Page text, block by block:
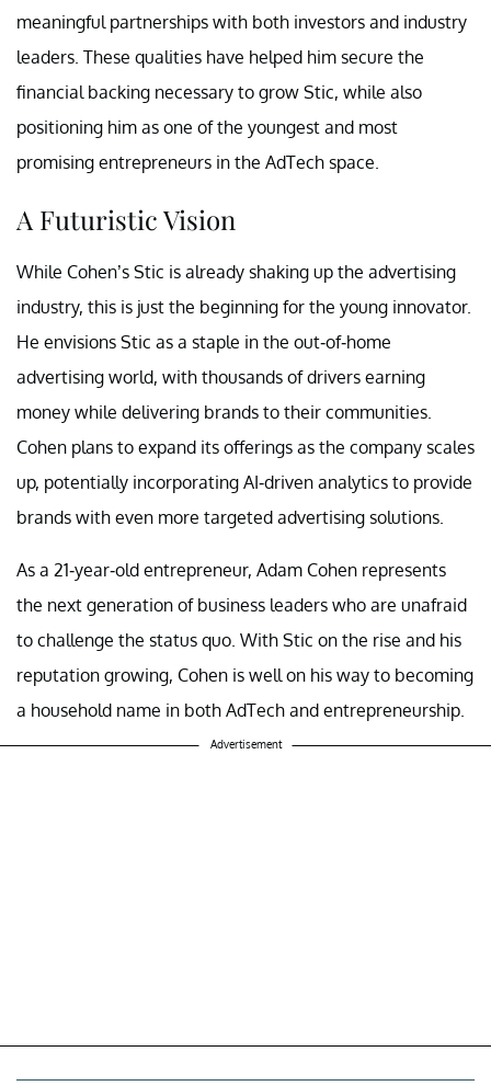
meaningful partnerships with both investors and industry
leaders. These qualities have helped him secure the
financial backing necessary to grow Stic, while also
positioning him as one of the youngest and most
promising entrepreneurs in the AdTech space.
A Futuristic Vision
While Cohen’s Stic is already shaking up the advertising
industry, this is just the beginning for the young innovator.
He envisions Stic as a staple in the out-of-home
advertising world, with thousands of drivers earning
money while delivering brands to their communities.
Cohen plans to expand its offerings as the company scales
up, potentially incorporating AI-driven analytics to provide
brands with even more targeted advertising solutions.
As a 21-year-old entrepreneur, Adam Cohen represents
the next generation of business leaders who are unafraid
to challenge the status quo. With Stic on the rise and his
reputation growing, Cohen is well on his way to becoming
a household name in both AdTech and entrepreneurship.
Advertisement